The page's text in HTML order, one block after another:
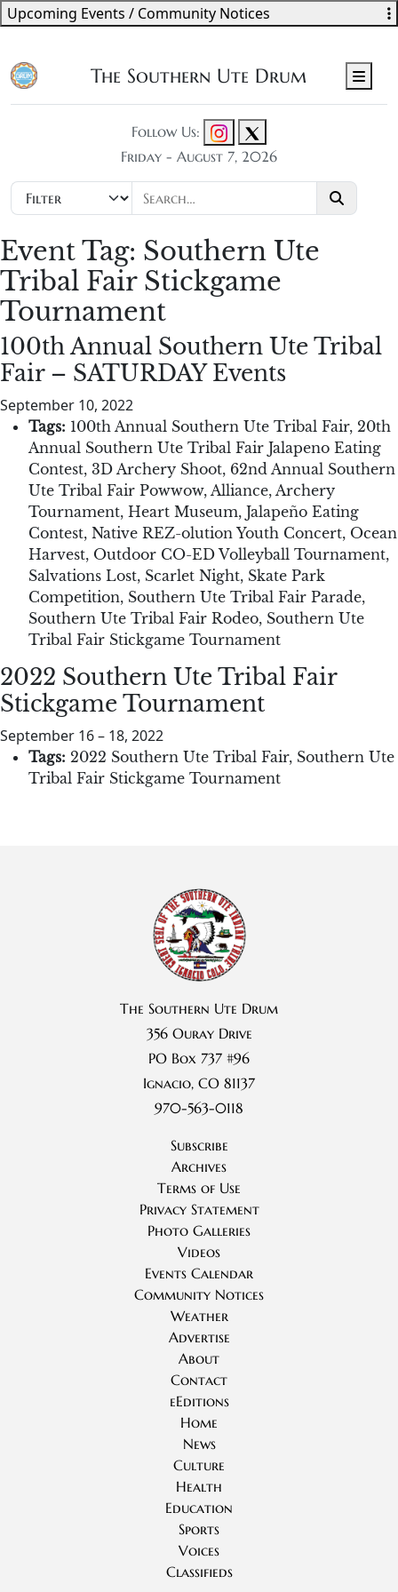
The Southern Ute Drum
Follow Us:
Friday - August 7, 2026
Event Tag: Southern Ute
Tribal Fair Stickgame
Tournament
100th Annual Southern Ute Tribal
Fair – SATURDAY Events
September 10, 2022
Tags: 100th Annual Southern Ute Tribal Fair, 20th
Annual Southern Ute Tribal Fair Jalapeno Eating
Contest, 3D Archery Shoot, 62nd Annual Southern
Ute Tribal Fair Powwow, Alliance, Archery
Tournament, Heart Museum, Jalapeño Eating
Contest, Native REZ-olution Youth Concert, Ocean
Harvest, Outdoor CO-ED Volleyball Tournament,
Salvations Lost, Scarlet Night, Skate Park
Competition, Southern Ute Tribal Fair Parade,
Southern Ute Tribal Fair Rodeo, Southern Ute
Tribal Fair Stickgame Tournament
2022 Southern Ute Tribal Fair
Stickgame Tournament
September 16– 18, 2022
Tags: 2022 Southern Ute Tribal Fair, Southern Ute
Tribal Fair Stickgame Tournament
Upcoming Events / Community Notices
The Southern Ute Drum
356 Ouray Drive
PO Box 737 #96
Ignacio, CO 81137
970-563-0118
Subscribe
Archives
Terms of Use
Privacy Statement
Photo Galleries
Videos
Events Calendar
Community Notices
Weather
Advertise
About
Contact
eEditions
Home
News
Culture
Health
Education
Sports
Voices
Classifieds